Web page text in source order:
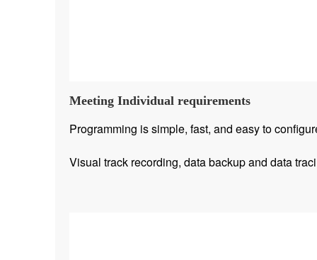
Meeting Individual requirements
Programming is simple, fast, and easy to
Visual track recording, data backup and data